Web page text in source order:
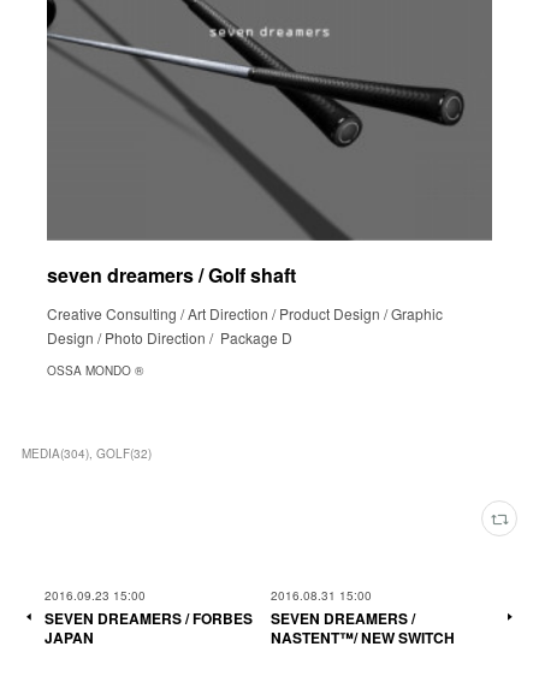
seven dreamers / Golf shaft
Creative Consulting / Art Direction / Product Design / Graphic
Design / Photo Direction / Package D
OSSA MONDO ®︎
MEDIA(304) GOLF(32)
2016.09.23 15:00
SEVEN DREAMERS / FORBES
JAPAN
2016.08.31 15:00
SEVEN DREAMERS /
NASTENT™/ NEW SWITCH